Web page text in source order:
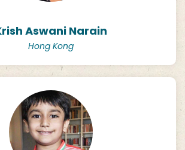
Aswani Narain
Hong Kong